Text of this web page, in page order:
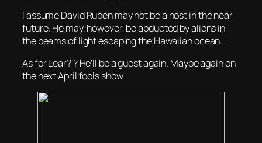
I assume David Ruben may not be a host in the near
future. He may, however, be abducted by aliens in
the beams of light escaping the Hawaiian ocean.
As for Lear? ? He’ll be a guest again. Maybe again on
the next April fools show.